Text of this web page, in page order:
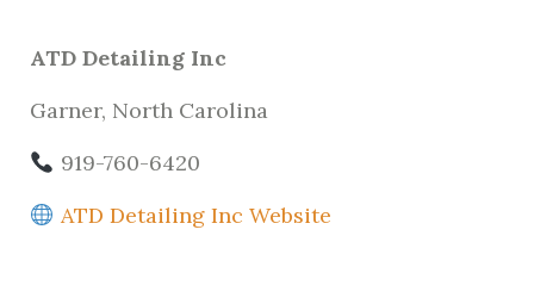
ATD Detailing Inc
Garner, North Carolina
919-760-6420
ATD Detailing Inc Website